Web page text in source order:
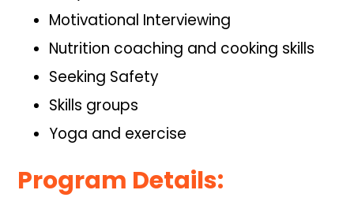
Motivational Interviewing
Nutrition coaching and cooking skills
Seeking Safety
Skills groups
Yoga and exercise
Program Details: